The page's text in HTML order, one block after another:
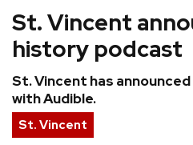
Hip Hop/Rap
Jazz
Latin
Pop
Reggae
St. Vincent
history podcast
St. Vincent has
with Audible.
St. Vincent